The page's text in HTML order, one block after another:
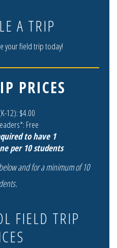
A TRIP
your field trip today!
PRICES
12): $4.00
Free
to have 1
per 10 students
and for a minimum of 10
FIELD TRIP